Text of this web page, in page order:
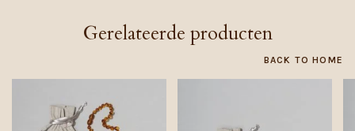
Gerelateerde producten
BACK TO HOME